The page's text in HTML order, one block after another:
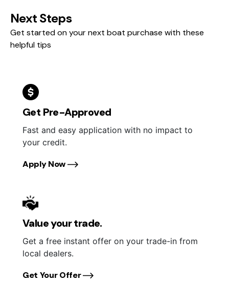
Next Steps
Get started on your next boat purchase with these
helpful tips
Get Pre-Approved
Fast and easy application with no impact to
your credit.
Apply Now
Value your trade.
Get a free instant offer on your trade-in from
local dealers.
Get Your Offer